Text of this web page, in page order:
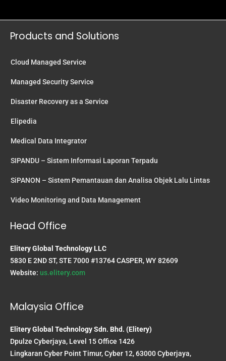
Products and Solutions
Cloud Managed Service
Managed Security Service
Disaster Recovery as a Service
Elipedia
Medical Data Integrator
SIPANDU – Sistem Informasi Laporan Terpadu
SiPANON – Sistem Pemantauan dan Analisa Objek Lalu Lintas
Video Monitoring and Data Management
Head Office
Elitery Global Technology LLC
5830 E 2ND ST, STE 7000 #13764 CASPER, WY 82609
Website: us.elitery.com
Malaysia Office
Elitery Global Technology Sdn. Bhd. (Elitery)
Dpulze Cyberjaya, Level 15 Office 1426
Lingkaran Cyber Point Timur, Cyber 12, 63000 Cyberjaya,